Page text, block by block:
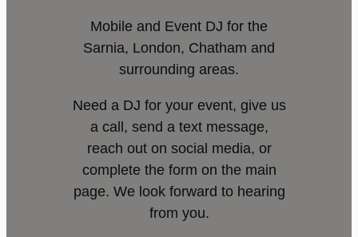
Mobile and Event DJ for the
Sarnia, London, Chatham and
surrounding areas.
Need a DJ for your event, give us
a call, send a text message,
reach out on social media, or
complete the form on the main
page. We look forward to hearing
from you.